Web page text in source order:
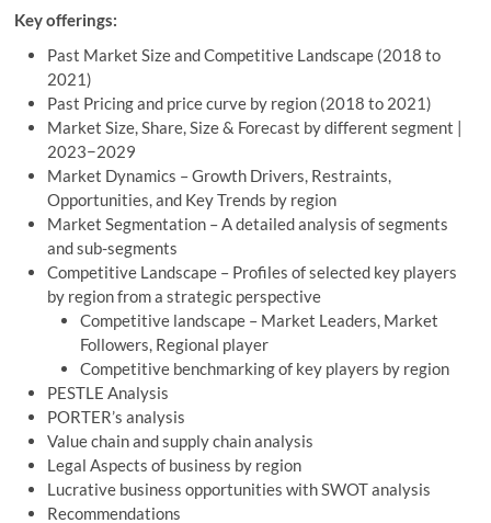
Key offerings:
Past Market Size and Competitive Landscape (2018 to
2021)
Past Pricing and price curve by region (2018 to 2021)
Market Size, Share, Size & Forecast by different segment |
2023−2029
Market Dynamics – Growth Drivers, Restraints,
Opportunities, and Key Trends by region
Market Segmentation – A detailed analysis of segments
and sub-segments
Competitive Landscape – Profiles of selected key players
by region from a strategic perspective
Competitive landscape – Market Leaders, Market
Followers, Regional player
Competitive benchmarking of key players by region
PESTLE Analysis
PORTER’s analysis
Value chain and supply chain analysis
Legal Aspects of business by region
Lucrative business opportunities with SWOT analysis
Recommendations